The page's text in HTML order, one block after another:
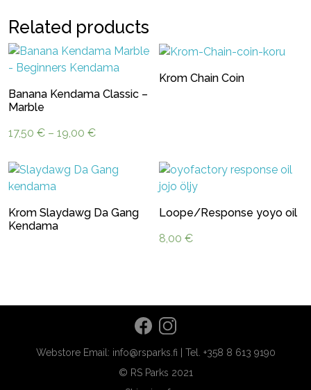
Related products
Banana Kendama Classic –
Marble
17,50 € – 19,00 €Price
17,50 €
Krom Chain Coin
Krom Slaydawg Da Gang
Kendama
Loope/Response yoyo oil
8,00 €
Webstore Email: info@rsparks.fi | Tel. +358 8 613 9190
© RS Parks 2021